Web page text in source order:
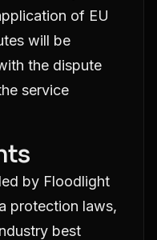
of EU
will be
the dispute
service
by Floodlight
protection laws,
best